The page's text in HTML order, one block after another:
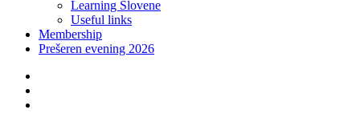
Learning Slovene
Useful links
Membership
Prešeren evening 2026